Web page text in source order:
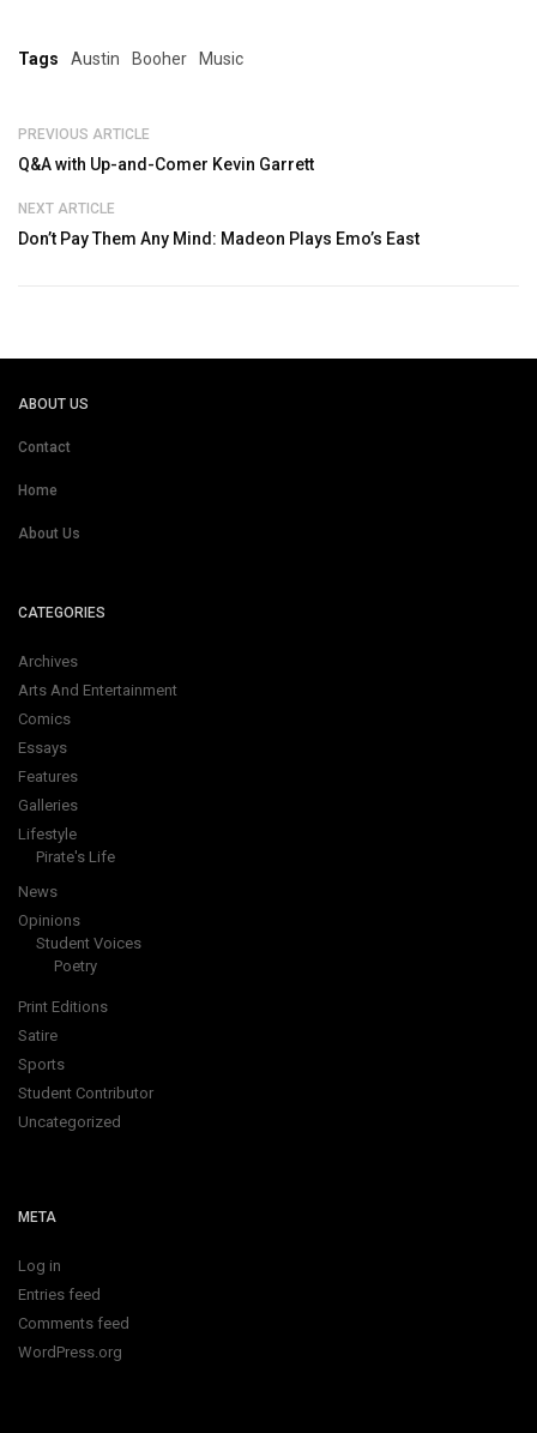
Tags Austin Booher Music
PREVIOUS ARTICLE
Q&A with Up-and-Comer Kevin Garrett
NEXT ARTICLE
Don’t Pay Them Any Mind: Madeon Plays Emo’s East
ABOUT US
Contact
Home
About Us
CATEGORIES
Archives
Arts And Entertainment
Comics
Essays
Features
Galleries
Lifestyle
Pirate's Life
News
Opinions
Student Voices
Poetry
Print Editions
Satire
Sports
Student Contributor
Uncategorized
META
Log in
Entries feed
Comments feed
WordPress.org